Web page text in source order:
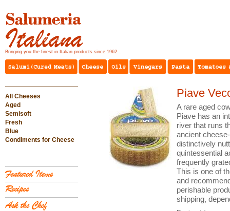
Bringing you the finest in Italian products since 1962...
All Cheeses
Aged
Semisoft
Fresh
Blue
Condiments for Cheese
Piave
A rare aged
Piave has an
river that runs
ancient
distinctively
quintessential
frequently
This is one of
and
perishable
shipping,